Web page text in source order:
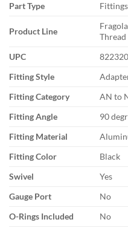
Part Type
Product Line
UPC
Fitting Style
Fitting Category
AN to
Fitting Angle
90
Fitting Material
Fitting Color
Black
Swivel
Yes
Gauge Port
No
O-Rings Included
No